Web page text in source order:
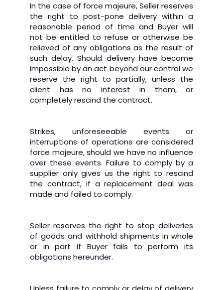
In the case of force majeure, Seller reserves
the right to post-pone delivery within a
reasonable period of time and Buyer will
not be entitled to refuse or otherwise be
relieved of any obligations as the result of
such delay. Should delivery have become
impossible by an act beyond our control we
reserve the right to partially, unless the
client has no interest in them, or
completely rescind the contract.
Strikes, unforeseeable events or
interruptions of operations are considered
force majeure, should we have no influence
over these events. Failure to comply by a
supplier only gives us the right to rescind
the contract, if a replacement deal was
made and failed to comply.
Seller reserves the right to stop deliveries
of goods and withhold shipments in whole
or in part if Buyer fails to perform its
obligations hereunder.